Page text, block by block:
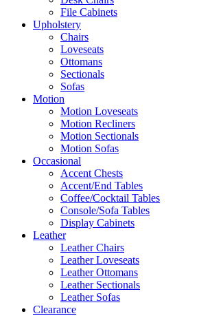
File Cabinets
Upholstery
Chairs
Loveseats
Ottomans
Sectionals
Sofas
Motion
Motion Loveseats
Motion Recliners
Motion Sectionals
Motion Sofas
Occasional
Accent Chests
Accent/End Tables
Coffee/Cocktail Tables
Console/Sofa Tables
Display Cabinets
Leather
Leather Chairs
Leather Loveseats
Leather Ottomans
Leather Sectionals
Leather Sofas
Clearance